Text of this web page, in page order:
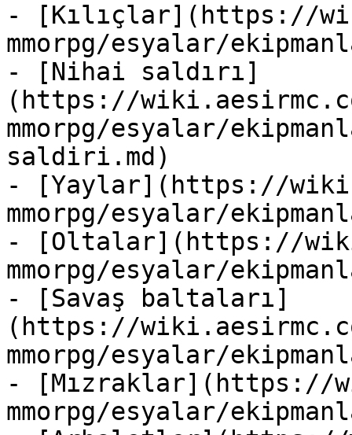
- [Kılıçlar](https://
mmorpg/esyalar/
- [Nihai saldırı]
(https://
mmorpg/esyalar/
saldiri.md)
- [Yaylar](https://
mmorpg/esyalar/
- [Oltalar](https://
mmorpg/esyalar/
- [Savaş baltaları]
(https://
mmorpg/esyalar/
- [Mızraklar](https://
mmorpg/esyalar/